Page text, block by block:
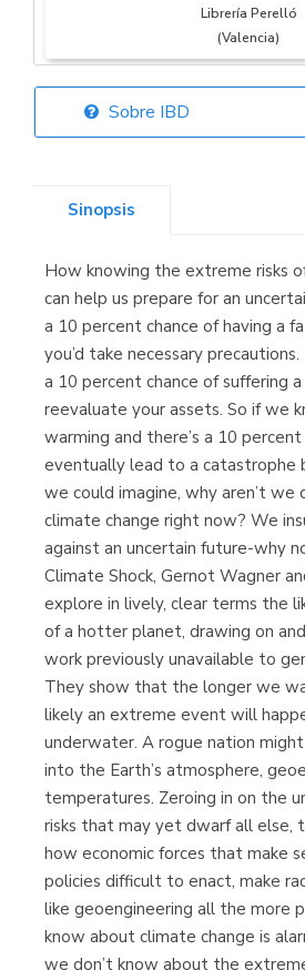
Librería Perelló
(Valencia)
Librería Elías
Librería Kolima
(Madrid)
Librería Proteo
(Málaga)
Sobre IBD
Sinopsis
How knowing the extreme risks
can help us prepare for an
a 10 percent chance of having a
you’d take necessary
a 10 percent chance of suffering a
reevaluate your assets. So if we
warming and there’s a 10
eventually lead to a catastrophe
we could imagine, why aren’t we
climate change right now? We
against an uncertain future-why
Climate Shock, Gernot Wagner
explore in lively, clear terms the
of a hotter planet, drawing on
work previously unavailable to
They show that the longer we
likely an extreme event will
underwater. A rogue nation
into the Earth’s atmosphere,
temperatures. Zeroing in on the
risks that may yet dwarf all else,
how economic forces that make
policies difficult to enact, make
like geoengineering all the more
know about climate change is
we don’t know about the